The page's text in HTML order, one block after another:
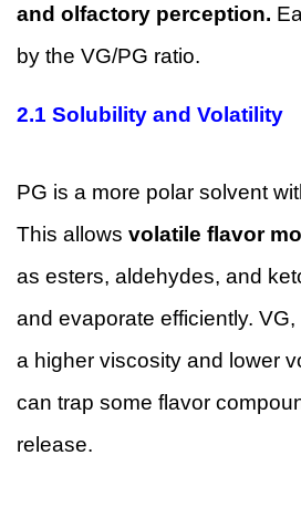
and olfactory perception.
by the VG/PG ratio.
2.1 Solubility and Volatility
PG is a more polar solvent
This allows volatile flavor
as esters, aldehydes, and
and evaporate efficiently.
a higher viscosity and lower
can trap some flavor
release.